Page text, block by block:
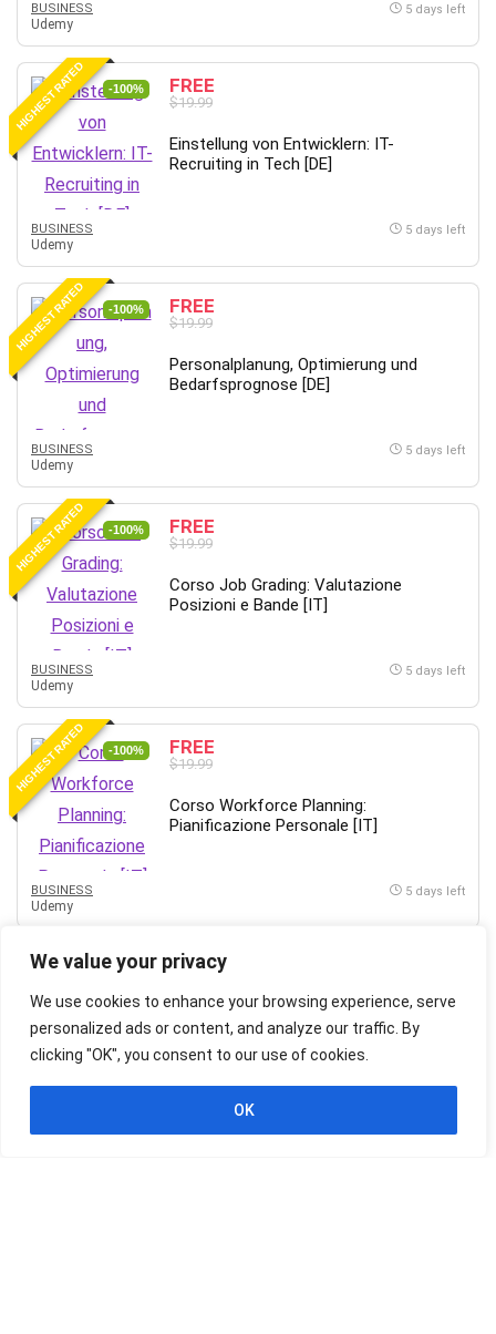
We value your privacy
We use cookies to enhance your browsing experience, serve
personalized ads or content, and analyze our traffic. By
clicking "OK", you consent to our use of cookies.
OK
BUSINESS
Udemy
5 days left
HIGHEST RATED -100% FREE
$19.99
Einstellung von Entwicklern: IT-
Recruiting in Tech [DE]
BUSINESS
Udemy
5 days left
HIGHEST RATED -100% FREE
$19.99
Personalplanung, Optimierung und
Bedarfsprognose [DE]
BUSINESS
Udemy
5 days left
HIGHEST RATED -100% FREE
$19.99
Corso Job Grading: Valutazione
Posizioni e Bande [IT]
BUSINESS
Udemy
5 days left
HIGHEST RATED -100% FREE
$19.99
Corso Workforce Planning:
Pianificazione Personale [IT]
BUSINESS
Udemy
5 days left
HIGHEST RATED -100% FREE
Corso Mentor: Mentoring sul Lavoro e
Carriera [IT]